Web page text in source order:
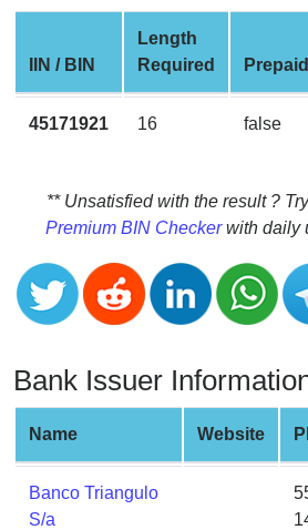
v2
BIN
CC
Generator
Banks
Credit
Card
Validator
Card
Generator
Random
Credit
Card
Generator
IIN / BIN
Length
Required
Prepaid
45171921 16 false
** Unsatisfied with the result ?
Premium BIN Checkerwith daily
Bank Issuer
Name Website
Banco Triangulo
S/a